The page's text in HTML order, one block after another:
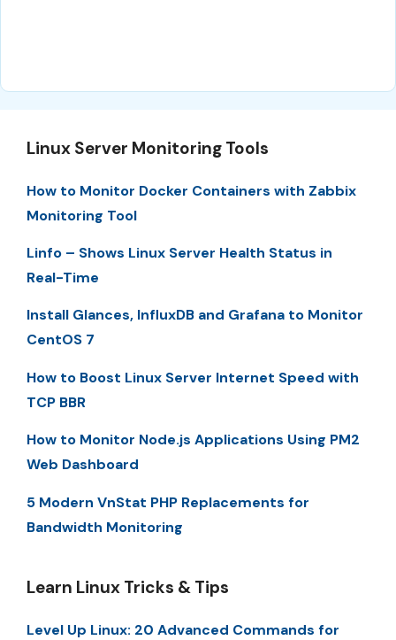
Linux Server Monitoring Tools
How to Monitor Docker Containers with Zabbix
Monitoring Tool
Linfo – Shows Linux Server Health Status in
Real-Time
Install Glances, InfluxDB and Grafana to Monitor
CentOS 7
How to Boost Linux Server Internet Speed with
TCP BBR
How to Monitor Node.js Applications Using PM2
Web Dashboard
5 Modern VnStat PHP Replacements for
Bandwidth Monitoring
Learn Linux Tricks & Tips
Level Up Linux: 20 Advanced Commands for